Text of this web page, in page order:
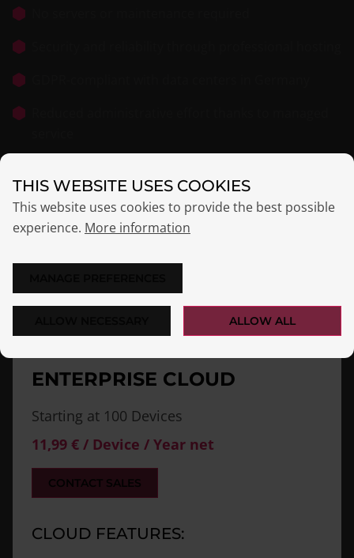
PRICING
Centralized management, no hardware required.
ENTERPRISE CLOUD
Starting at 100 Devices
11,99 € / Device / Year net
CONTACT SALES
CLOUD FEATURES:
THIS WEBSITE USES COOKIES
This website uses cookies to provide the best possible
experience. More information
ALLOW ALL